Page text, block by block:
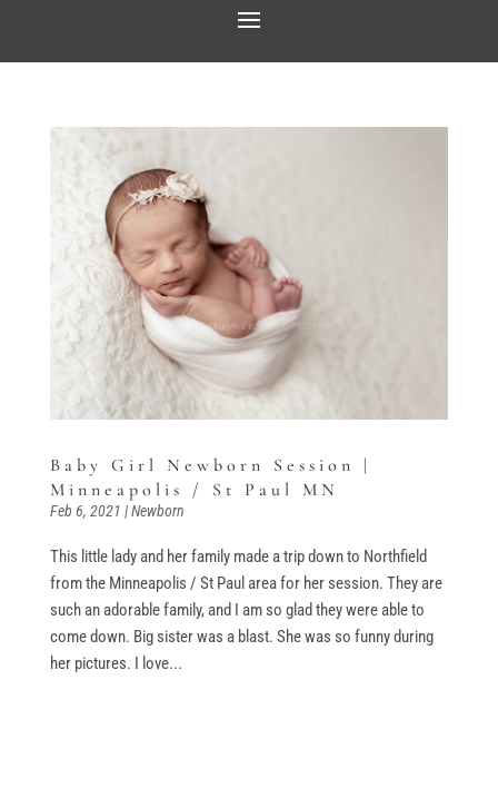
Baby Girl Newborn Session |
Minneapolis / St Paul MN
Feb 6, 2021 |Newborn
This little lady and her family made a trip down to Northfield
from the Minneapolis / St Paul area for her session. They are
such an adorable family, and I am so glad they were able to
come down. Big sister was a blast. She was so funny during
her pictures. I love...